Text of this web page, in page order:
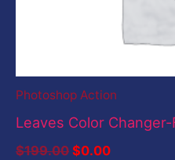
Photoshop Action
Leaves Color
$199.00 $0.00